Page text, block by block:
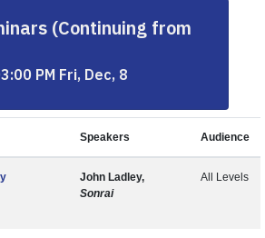
(Continuing from
PM Fri, Dec, 8
Speakers Audience
John Ladley,
Sonrai
All Levels